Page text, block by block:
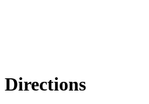
Directions